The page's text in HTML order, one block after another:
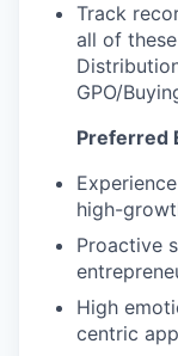
Track
all of
GPO/
Preferred
high-
Proactive
High
centric